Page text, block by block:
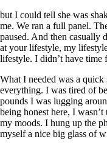
but I could tell she was
me. We ran a full panel.
paused. And then casually
at your lifestyle, my
lifestyle. I didn’t have time
What I needed was a
everything. I was tired of
pounds I was lugging
being honest here, I
my moods. I hung up the
myself a nice big glass of